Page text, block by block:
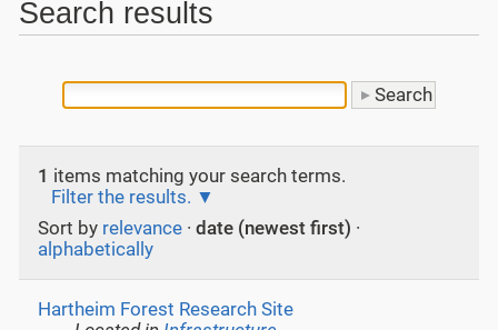
Search results
1 items matching your search terms.
Filter the results.
Sort by relevance · date (newest first) ·
alphabetically
Hartheim Forest Research Site